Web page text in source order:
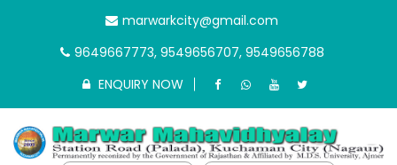
marwarkcity@gmail.com
9649667773, 9549656707, 9549656788
ENQUIRY NOW